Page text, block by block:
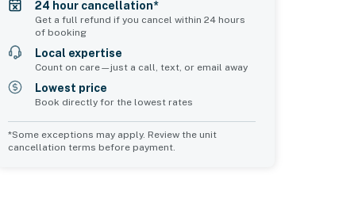
24 hour cancellation*
Get a full refund if you cancel within 24 hours
of booking
Local expertise
Count on care—just a call, text, or email away
Lowest price
Book directly for the lowest rates
*Some exceptions may apply. Review the unit
cancellation terms before payment.